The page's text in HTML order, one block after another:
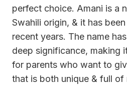
perfect choice. Amani is a
Swahili origin, & it has
recent years. The name
deep significance, making
for parents who want to
that is both unique & full of